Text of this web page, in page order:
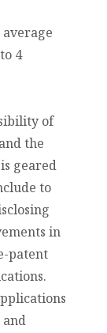
4
of
the
geared
to
in
patent